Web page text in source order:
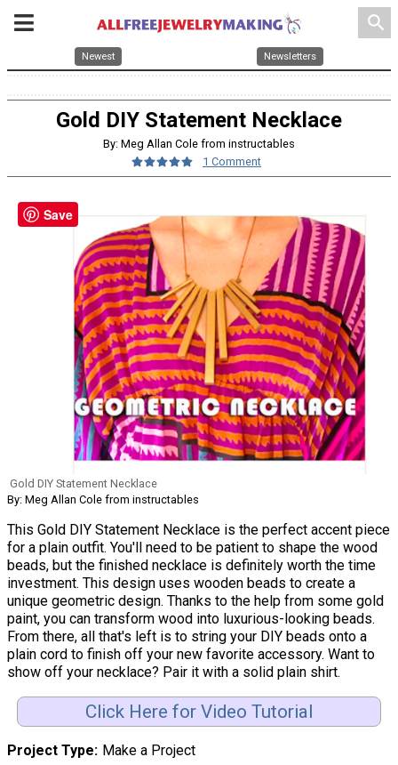
search
Newest Newsletters
Gold DIY Statement Necklace
By: Meg Allan Cole from instructables
1 Comment
Gold DIY Statement Necklace
By: Meg Allan Cole from instructables
This Gold DIY Statement Necklace is the perfect accent piece
for a plain outfit. You'll need to be patient to shape the wood
beads, but the finished necklace is definitely worth the time
investment. This design uses wooden beads to create a
unique geometric design. Thanks to the help from some gold
paint, you can transform wood into luxurious-looking beads.
From there, all that's left is to string your DIY beads onto a
plain cord to finish off your new favorite accessory. Want to
show off your necklace? Pair it with a solid plain shirt.
Click Here for Video Tutorial
Project Type Make a Project
Save